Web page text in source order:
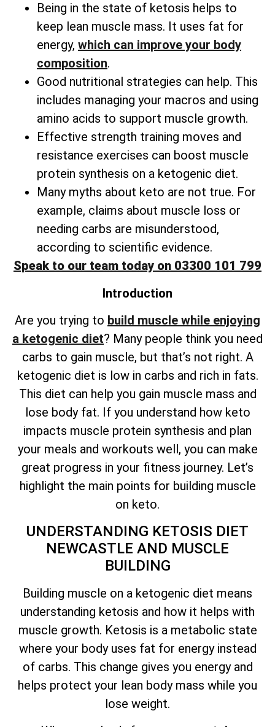
Being in the state of ketosis helps to
keep lean muscle mass. It uses fat for
energy, which can improve your body
composition.
Good nutritional strategies can help. This
includes managing your macros and using
amino acids to support muscle growth.
Effective strength training moves and
resistance exercises can boost muscle
protein synthesis on a ketogenic diet.
Many myths about keto are not true. For
example, claims about muscle loss or
needing carbs are misunderstood,
according to scientific evidence.
Speak to our team today on 03300 101 799
Introduction
Are you trying to build muscle while enjoying
a ketogenic diet? Many people think you need
carbs to gain muscle, but that’s not right. A
ketogenic diet is low in carbs and rich in fats.
This diet can help you gain muscle mass and
lose body fat. If you understand how keto
impacts muscle protein synthesis and plan
your meals and workouts well, you can make
great progress in your fitness journey. Let’s
highlight the main points for building muscle
on keto.
UNDERSTANDING KETOSIS DIET
NEWCASTLE AND MUSCLE
BUILDING
Building muscle on a ketogenic diet means
understanding ketosis and how it helps with
muscle growth. Ketosis is a metabolic state
where your body uses fat for energy instead
of carbs. This change gives you energy and
helps protect your lean body mass while you
lose weight.